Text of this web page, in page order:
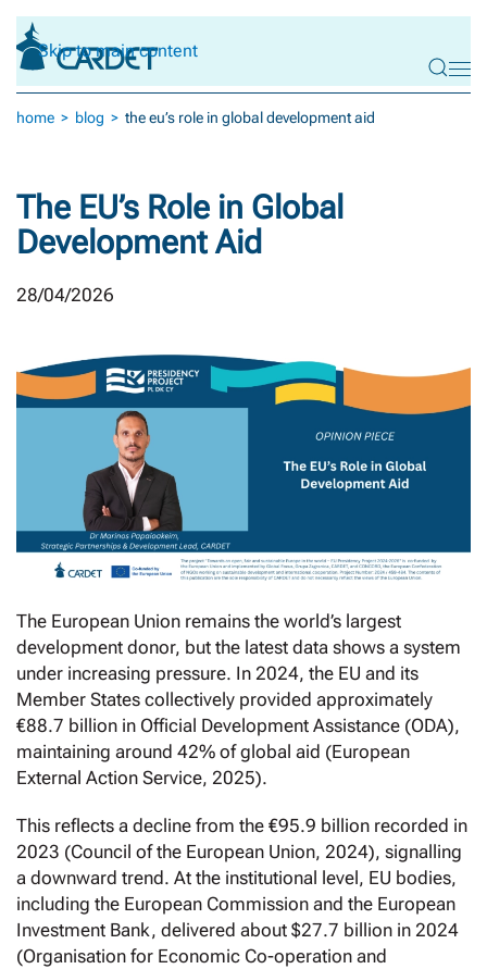
Skip to main content
home blog the eu’s role in global development aid
The EU’s Role in Global
Development Aid
28/04/2026
The European Union remains the world’s largest
development donor, but the latest data shows a system
under increasing pressure. In 2024, the EU and its
Member States collectively provided approximately
€88.7 billion in Official Development Assistance (ODA),
maintaining around 42% of global aid (European
External Action Service, 2025).
This reflects a decline from the €95.9 billion recorded in
2023 (Council of the European Union, 2024), signalling
a downward trend. At the institutional level, EU bodies,
including the European Commission and the European
Investment Bank, delivered about $27.7 billion in 2024
(Organisation for Economic Co-operation and